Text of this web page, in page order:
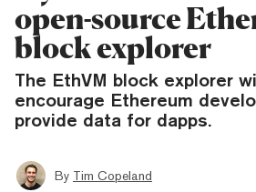
open-source
block explorer
The EthVM block explorer
encourage Ethereum
provide data for dapps.
By Tim Copeland